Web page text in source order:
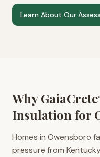
Learn About Our
Why GaiaCrete
Insulation for
Homes in Owensboro
pressure from